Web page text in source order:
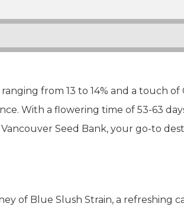
from 13 to 14% and a touch
With a flowering time of 53-63
Seed Bank, your go-to
of Blue Slush Strain, a refreshing